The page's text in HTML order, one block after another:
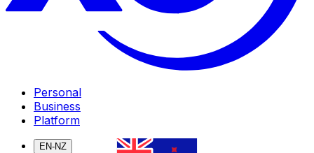
Personal
Business
Platform
EN-NZ